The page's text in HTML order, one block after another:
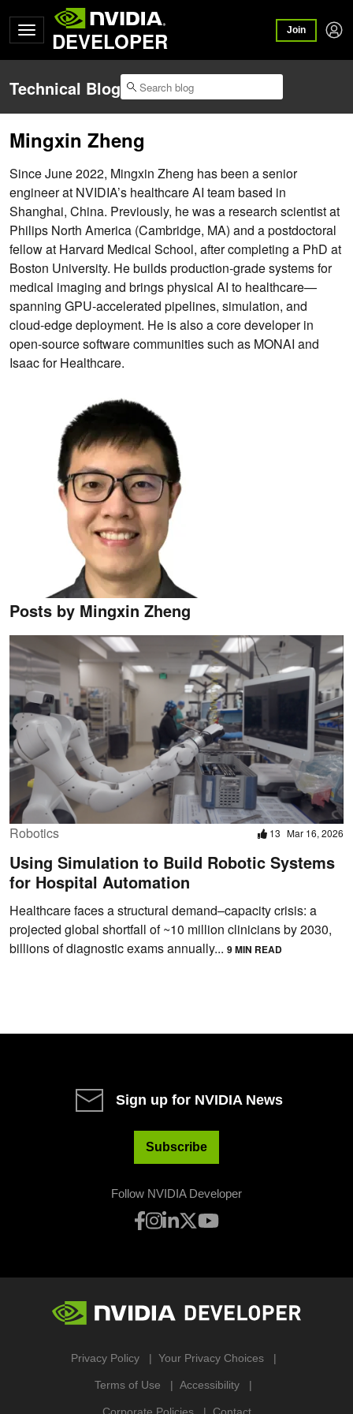
DEVELOPER Join
Technical Blog
Mingxin Zheng
Since June 2022, Mingxin Zheng has been a senior
engineer at NVIDIA’s healthcare AI team based in
Shanghai, China. Previously, he was a research scientist at
Philips North America (Cambridge, MA) and a postdoctoral
fellow at Harvard Medical School, after completing a PhD at
Boston University. He builds production-grade systems for
medical imaging and brings physical AI to healthcare—
spanning GPU-accelerated pipelines, simulation, and
cloud-edge deployment. He is also a core developer in
open-source software communities such as MONAI and
Isaac for Healthcare.
Posts by Mingxin Zheng
Robotics 13 Mar 16, 2026
Using Simulation to Build Robotic Systems
for Hospital Automation
Healthcare faces a structural demand–capacity crisis: a
projected global shortfall of ~10 million clinicians by 2030,
billions of diagnostic exams annually... 9 MIN READ
Sign up for NVIDIA News
Subscribe
Follow NVIDIA Developer
Privacy Policy Your Privacy Choices
Terms of Use Accessibility
Corporate Policies Contact